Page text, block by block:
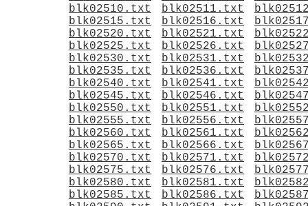
blk02510.txt
blk02511.txt
blk02515.txt
blk02516.txt
blk02520.txt
blk02521.txt
blk02525.txt
blk02526.txt
blk02530.txt
blk02531.txt
blk02535.txt
blk02536.txt
blk02540.txt
blk02541.txt
blk02545.txt
blk02546.txt
blk02550.txt
blk02551.txt
blk02555.txt
blk02556.txt
blk02560.txt
blk02561.txt
blk02565.txt
blk02566.txt
blk02570.txt
blk02571.txt
blk02575.txt
blk02576.txt
blk02580.txt
blk02581.txt
blk02585.txt
blk02586.txt